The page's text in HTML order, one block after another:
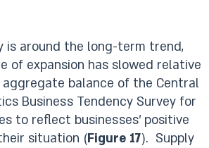
is around the long-term trend,
of expansion has slowed relative
balance of the Central
Business Tendency Survey for
to reflect businesses’ positive
situation (Figure 17). Supply